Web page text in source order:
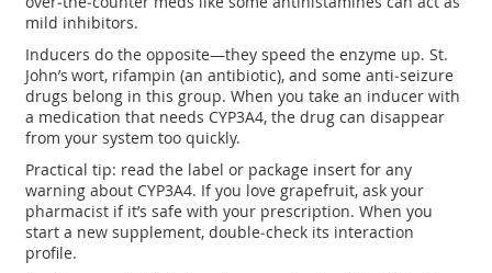
mild inhibitors.
Inducers do the opposite—they speed the enzyme up. St.
John’s wort, rifampin (an antibiotic), and some anti‑seizure
drugs belong in this group. When you take an inducer with
a medication that needs CYP3A4, the drug can disappear
from your system too quickly.
Practical tip: read the label or package insert for any
warning about CYP3A4. If you love grapefruit, ask your
pharmacist if it’s safe with your prescription. When you
start a new supplement, double‑check its interaction
profile.